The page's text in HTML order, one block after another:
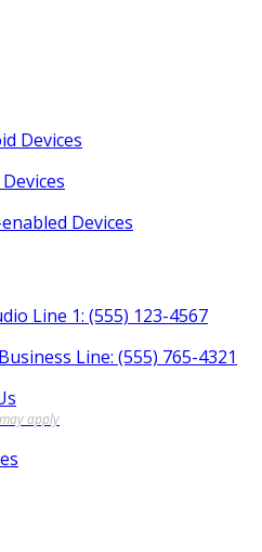
Devices
Devices
Line 1: (555) 123-4567
Business Line: (555) 765-4321